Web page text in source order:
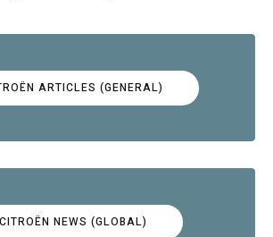
ARTICLES (GENERAL)
CITROËN NEWS (GLOBAL)